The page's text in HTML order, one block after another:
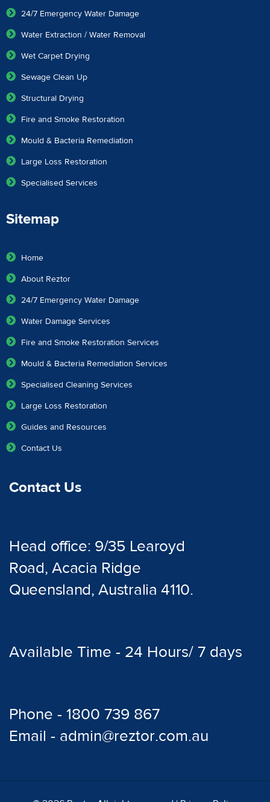
24/7 Emergency Water Damage
Water Extraction / Water Removal
Wet Carpet Drying
Sewage Clean Up
Structural Drying
Fire and Smoke Restoration
Mould & Bacteria Remediation
Large Loss Restoration
Specialised Services
Sitemap
Home
About Reztor
24/7 Emergency Water Damage
Water Damage Services
Fire and Smoke Restoration Services
Mould & Bacteria Remediation Services
Specialised Cleaning Services
Large Loss Restoration
Guides and Resources
Contact Us
Contact Us
Head office: 9/35 Learoyd
Road, Acacia Ridge
Queensland, Australia 4110.
Available Time - 24 Hours/ 7 days
Phone - 1800 739 867
Email - admin@reztor.com.au